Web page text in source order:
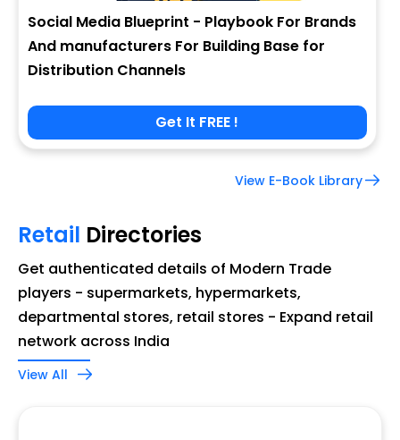
Social Media Blueprint - Playbook For Brands
And manufacturers For Building Base for
Distribution Channels
Get It FREE !
View E-Book Library
Retail Directories
Get authenticated details of Modern Trade
players - supermarkets, hypermarkets,
departmental stores, retail stores - Expand retail
network across India
View All